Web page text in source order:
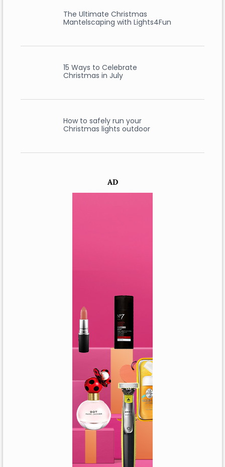
The Ultimate Christmas
Mantelscaping with Lights4Fun
15 Ways to Celebrate
Christmas in July
How to safely run your
Christmas lights outdoor
AD